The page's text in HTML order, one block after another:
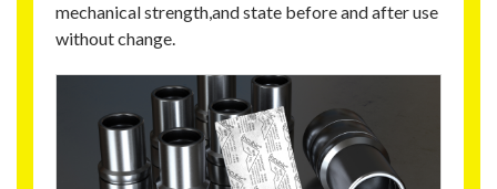
mechanical strength,and state before and after use
without change.